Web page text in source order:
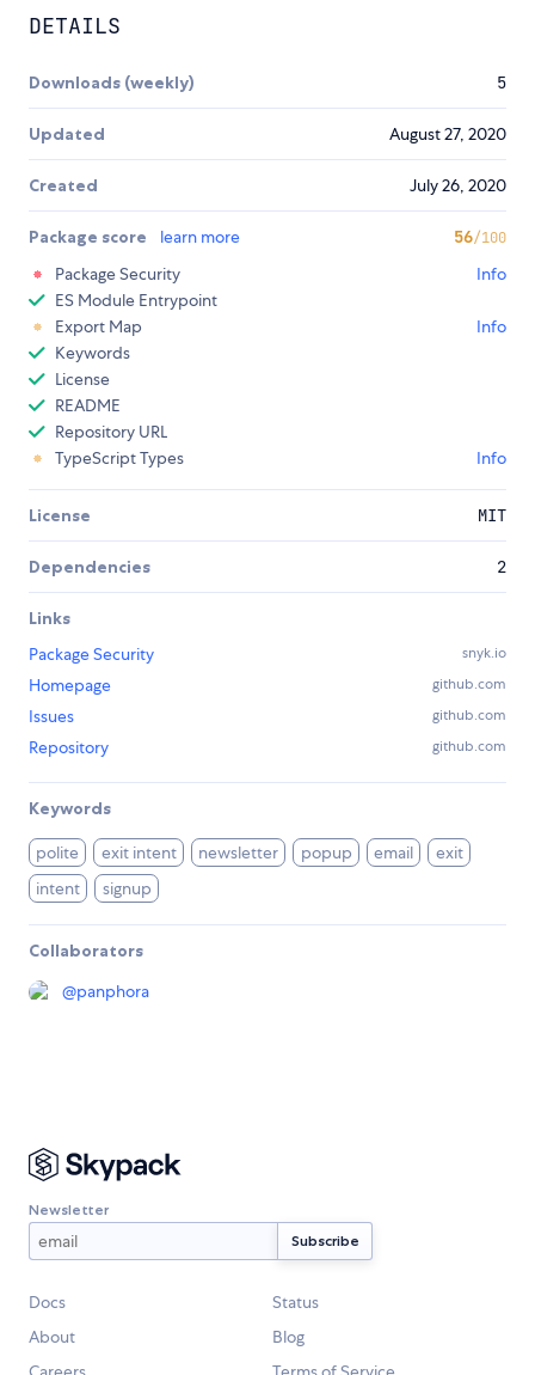
DETAILS
Downloads (weekly) 5
Updated August 27, 2020
Created July 26, 2020
Package score learn more 56/100
Package Security
Info
ES Module Entrypoint
Export Map
Info
Keywords
License
README
Repository URL
TypeScript Types
Info
License MIT
Dependencies 2
Links
Package Security
snyk.io
Homepage github.com
Issues github.com
Repository github.com
Keywords
polite exit intent newsletter popup email
exit
intent
signup
Collaborators
@panphora
Newsletter
Docs
Status
About
Blog